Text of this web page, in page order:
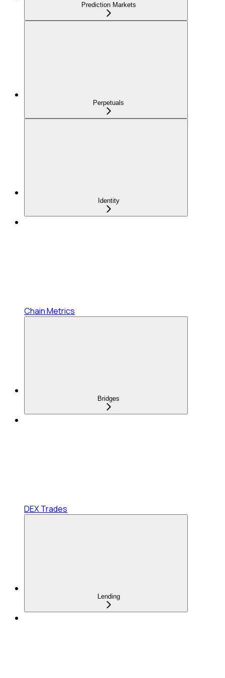
Prediction Markets
Perpetuals
Identity
Chain Metrics
Bridges
DEX Trades
Lending